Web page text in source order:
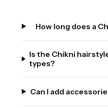
How long does a
Is the Chikni
types?
Can I add